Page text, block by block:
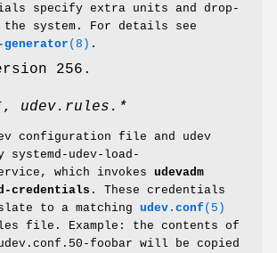
specify extra units and drop-
system. For details see
generator (8) .
256.
, udev.rules.*
configuration file and udev
systemd-udev-load-
which invokes udevadm
credentials . These credentials
to a matching udev.conf(5)
file. Example: the contents of
foobar will be copied